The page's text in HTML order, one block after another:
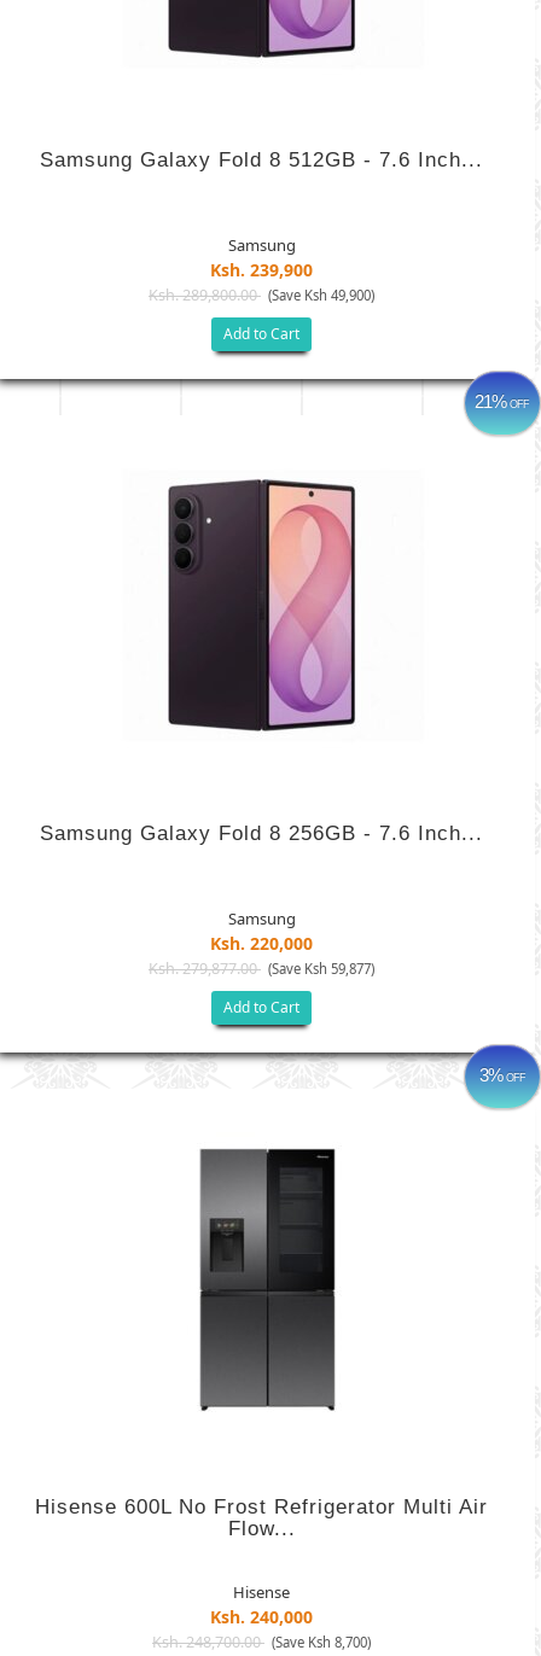
Samsung Galaxy Fold 8 512GB - 7.6 Inch...
Samsung
Ksh. 239,900
Ksh. 289,800.00 (Save Ksh 49,900)
Add to Cart
21%OFF
Samsung Galaxy Fold 8 256GB - 7.6 Inch...
Samsung
Ksh. 220,000
Ksh. 279,877.00 (Save Ksh 59,877)
Add to Cart
3%OFF
Hisense 600L No Frost Refrigerator Multi Air
Flow...
Hisense
Ksh. 240,000
Ksh. 248,700.00 (Save Ksh 8,700)